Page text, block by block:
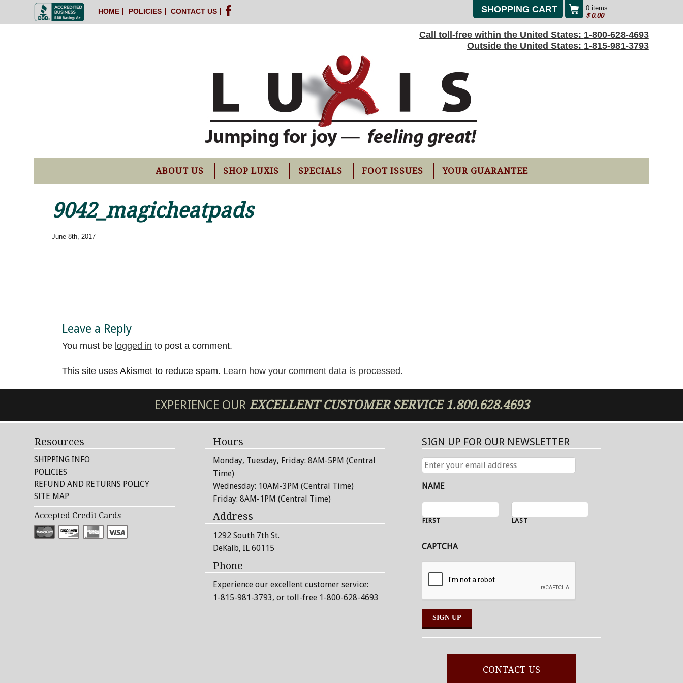
HOME POLICIES CONTACT US SHOPPING CART
0 items
$0.00
Call toll-free within the United States: 1-800-628-4693
Outside the United States: 1-815-981-3793
ABOUT US SHOP LUXIS SPECIALS FOOT ISSUES YOUR GUARANTEE
9042_magicheatpads
June 8th, 2017
Leave a Reply
You must be logged in to post a comment.
This site uses Akismet to reduce spam. Learn how your comment data is processed.
EXPERIENCE OUR EXCELLENTCUSTOMER SERVICE1.800.628.4693
Resources
SHIPPING INFO
POLICIES
REFUND AND RETURNS POLICY
SITE MAP
Accepted Credit Cards
Hours
Monday, Tuesday, Friday: 8AM-5PM (Central
Time)
Wednesday: 10AM-3PM (Central Time)
Friday: 8AM-1PM (Central Time)
Address
1292 South 7th St.
DeKalb, IL 60115
Phone
Experience our excellent customer service:
1-815-981-3793, or toll-free 1-800-628-4693
SIGN UP FOR OUR NEWSLETTER
ENTER
YOUR
EMAIL
NAME
FIRST LAST
CAPTCHA
CONTACT US